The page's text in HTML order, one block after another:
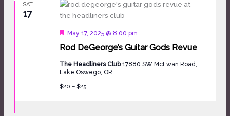
SAT
17
Rod DeGeorge’s Guitar Gods Revue
Featured
May 17, 2025 @ 8:00 pm
The Headliners Club17880 SW McEwan Road,
Lake Oswego, OR
$20 – $25